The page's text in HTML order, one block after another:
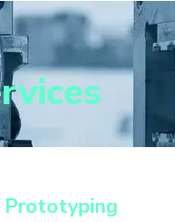
Prototyping